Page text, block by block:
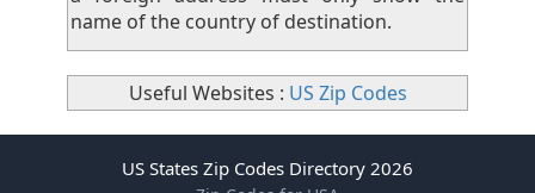
name of the country of destination.
Useful Websites : US Zip Codes
US States Zip Codes Directory 2026